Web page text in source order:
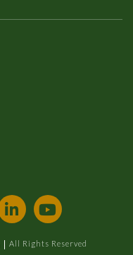
All Rights Reserved